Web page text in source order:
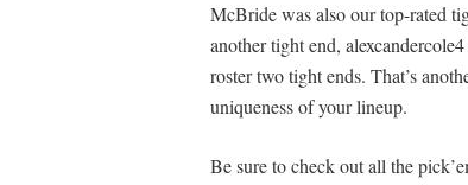
McBride was also our top-rated
another tight end,
roster two tight ends. That’s
uniqueness of your lineup.
Be sure to check out all the